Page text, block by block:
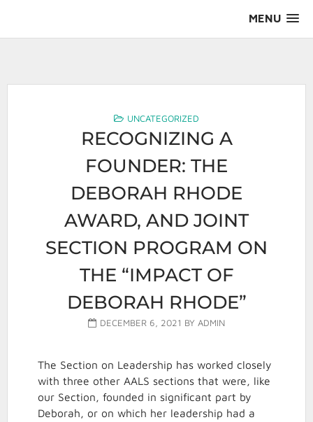
MENU
UNCATEGORIZED
RECOGNIZING A
FOUNDER: THE
DEBORAH RHODE
AWARD, AND JOINT
SECTION PROGRAM ON
THE “IMPACT OF
DEBORAH RHODE”
DECEMBER 6, 2021 BY ADMIN
The Section on Leadership has worked closely
with three other AALS sections that were, like
our Section, founded in significant part by
Deborah, or on which her leadership had a